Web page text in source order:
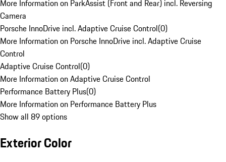
More Information on ParkAssist (Front and Rear) incl. Reversing
Camera
Porsche InnoDrive incl. Adaptive Cruise Control(0)
More Information on Porsche InnoDrive incl. Adaptive Cruise
Control
Adaptive Cruise Control(0)
More Information on Adaptive Cruise Control
Performance Battery Plus(0)
More Information on Performance Battery Plus
Show all 89 options
Exterior Color